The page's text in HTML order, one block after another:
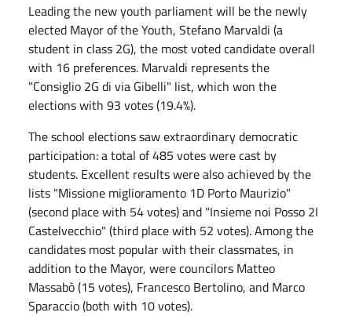
Leading the new youth parliament will be the newly
elected Mayor of the Youth, Stefano Marvaldi (a
student in class 2G), the most voted candidate overall
with 16 preferences. Marvaldi represents the
"Consiglio 2G di via Gibelli" list, which won the
elections with 93 votes (19.4%).
The school elections saw extraordinary democratic
participation: a total of 485 votes were cast by
students. Excellent results were also achieved by the
lists "Missione miglioramento 1D Porto Maurizio"
(second place with 54 votes) and "Insieme noi Posso 2I
Castelvecchio" (third place with 52 votes). Among the
candidates most popular with their classmates, in
addition to the Mayor, were councilors Matteo
Massabò (15 votes), Francesco Bertolino, and Marco
Sparaccio (both with 10 votes).